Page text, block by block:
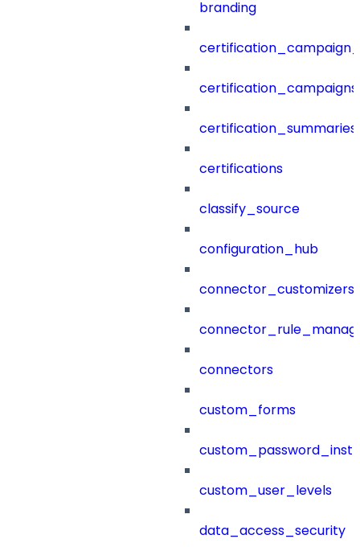
branding
certification_campaigns
certification_summaries
certifications
classify_source
configuration_hub
connector_customizers
connectors
custom_forms
custom_user_levels
data_access_security